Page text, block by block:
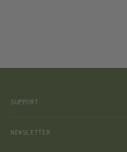
SUPPORT
NEWSLETTER